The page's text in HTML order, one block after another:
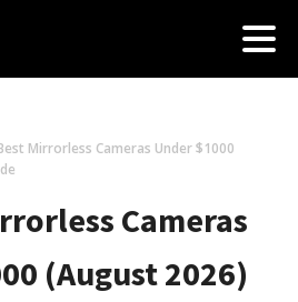
Mirrorless Cameras Under $1000
Cameras
(August 2026)